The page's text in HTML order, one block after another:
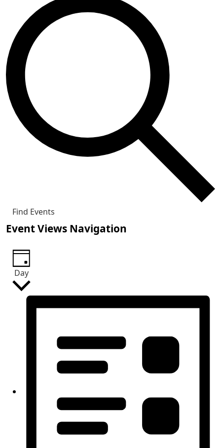
Find Events
Event Views Navigation
Day